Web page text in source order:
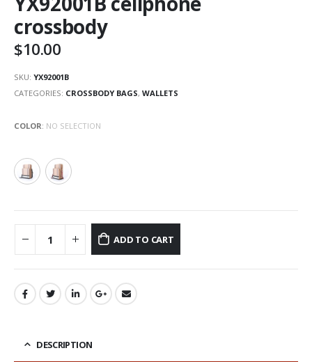
crossbody
$10.00
SKU: YX92001B
CATEGORIES: CROSSBODY BAGS, WALLETS
COLOR: NO SELECTION
ADD TO CART
DESCRIPTION